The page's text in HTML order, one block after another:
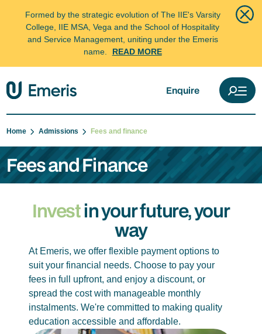
Formed by the strategic evolution of The IIE's Varsity
College, IIE MSA, Vega and the School of Hospitality
and Service Management, uniting under the Emeris
name.
READ MORE
Enquire
Home Admissions Fees and finance
Fees and Finance
Investin your future, your
way
At Emeris, we offer flexible payment options to
suit your financial needs. Choose to pay your
fees in full upfront, and enjoy a discount, or
spread the cost with manageable monthly
instalments. We're committed to making quality
education accessible and affordable.